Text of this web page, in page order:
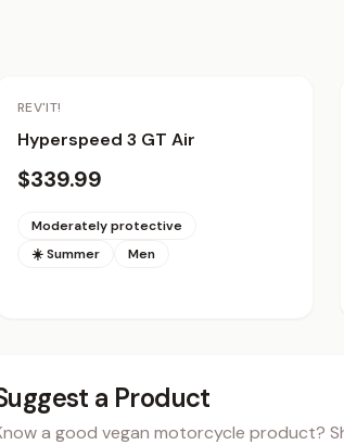
REV'IT!
Hyperspeed 3 GT Air
$339.99
Moderately protective
☀️ Summer
Men
a Product
a good vegan motorcycle product?